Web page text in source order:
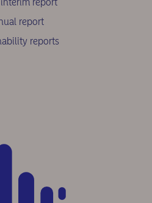
report
reports